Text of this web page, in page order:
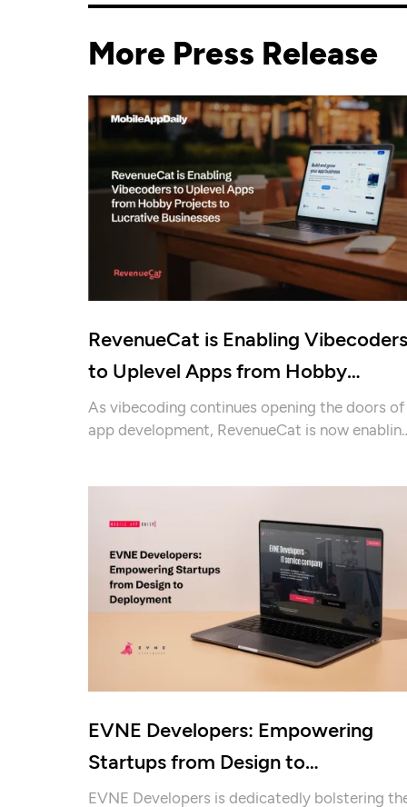
More Press Release
RevenueCat is Enabling Vibecoders
to Uplevel Apps from Hobby
Projects to Lucrative Businesses
As vibecoding continues opening the doors of
app development, RevenueCat is now
EVNE Developers: Empowering
Startups from Design to
Deployment
EVNE Developers is dedicatedly bolstering